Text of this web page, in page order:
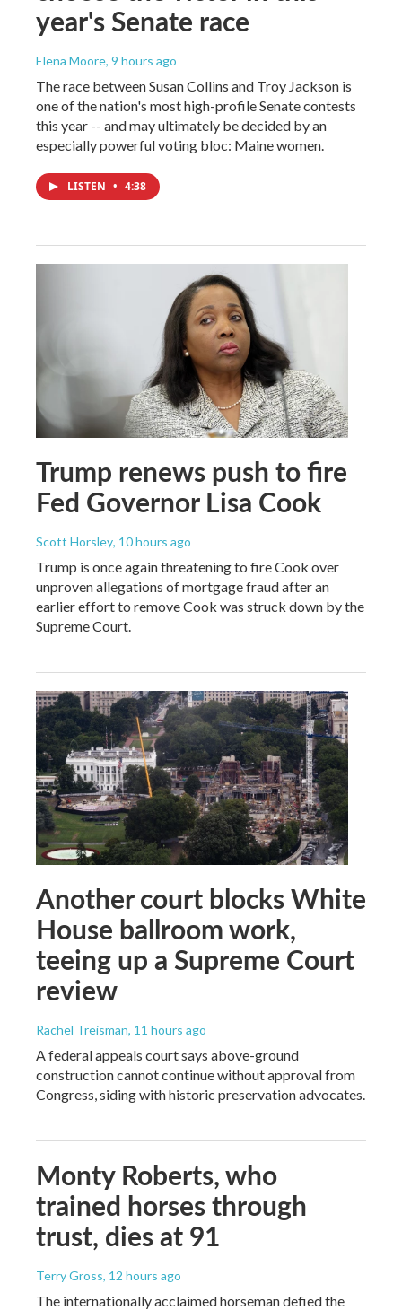
year's Senate race
Elena Moore, 9 hours ago
The race between Susan Collins and Troy Jackson is
one of the nation's most high-profile Senate contests
this year -- and may ultimately be decided by an
especially powerful voting bloc: Maine women.
LISTEN • 4:38
Trump renews push to fire
Fed Governor Lisa Cook
Scott Horsley, 10 hours ago
Trump is once again threatening to fire Cook over
unproven allegations of mortgage fraud after an
earlier effort to remove Cook was struck down by the
Supreme Court.
Another court blocks White
House ballroom work,
teeing up a Supreme Court
review
Rachel Treisman, 11 hours ago
A federal appeals court says above-ground
construction cannot continue without approval from
Congress, siding with historic preservation advocates.
Monty Roberts, who
trained horses through
trust, dies at 91
Terry Gross, 12 hours ago
The internationally acclaimed horseman defied the